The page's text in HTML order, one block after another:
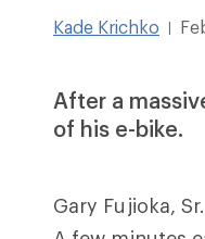
Kade Krichko
After a
of his e-bike.
Gary Fujioka,